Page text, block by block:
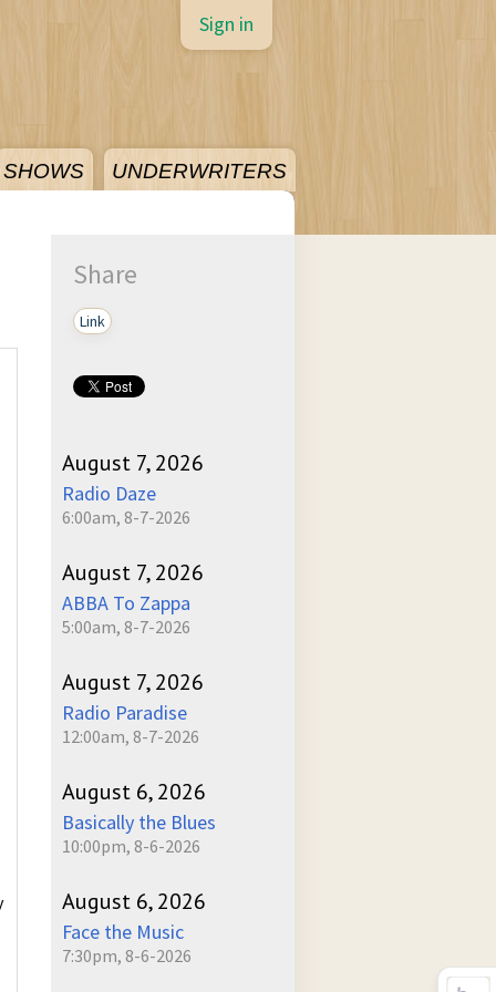
SHOWS UNDERWRITERS
Sign in
Share
Link
August 7, 2026
Radio Daze
6:00am, 8-7-2026
August 7, 2026
ABBA To Zappa
5:00am, 8-7-2026
August 7, 2026
Radio Paradise
12:00am, 8-7-2026
August 6, 2026
Basically the Blues
10:00pm, 8-6-2026
August 6, 2026
Face the Music
7:30pm, 8-6-2026